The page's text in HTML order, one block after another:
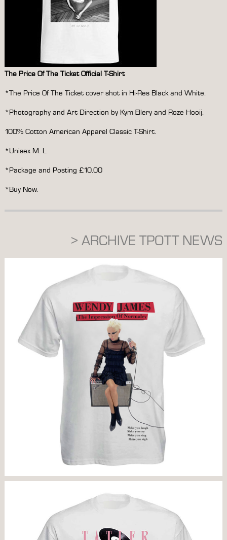
The Price Of The Ticket Official T-Shirt
*The Price Of The Ticket cover shot in Hi-Res Black and White.
*Photography and Art Direction by Kym Ellery and Roze Hooij.
100% Cotton American Apparel Classic T-Shirt.
*Unisex M. L.
*Package and Posting £10.00
*Buy Now.
> ARCHIVE TPOTT NEWS